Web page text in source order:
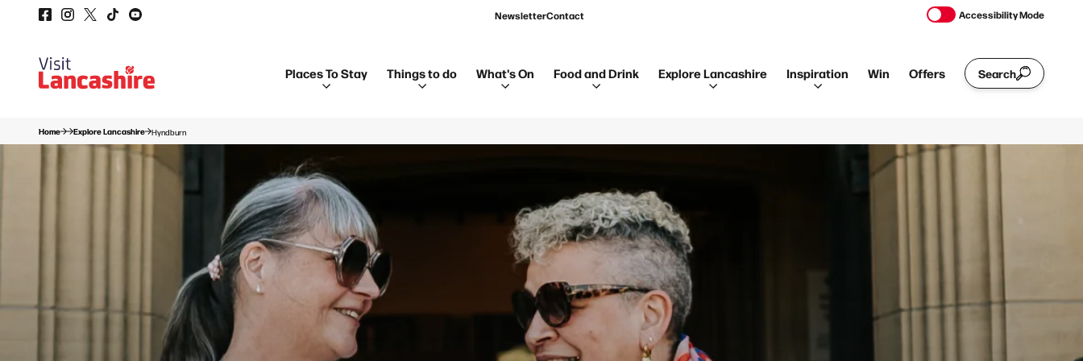
NewsletterContact Accessibility Mode
Places To Stay Things to do What's On Food and Drink Explore Lancashire Inspiration Win Offers Search
Home Explore Lancashire Hyndburn